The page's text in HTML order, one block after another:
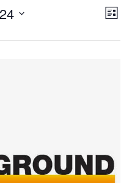
List